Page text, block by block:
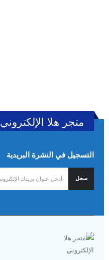
متجر هلا الإلكتروني
التسجيل في النشرة البريدية